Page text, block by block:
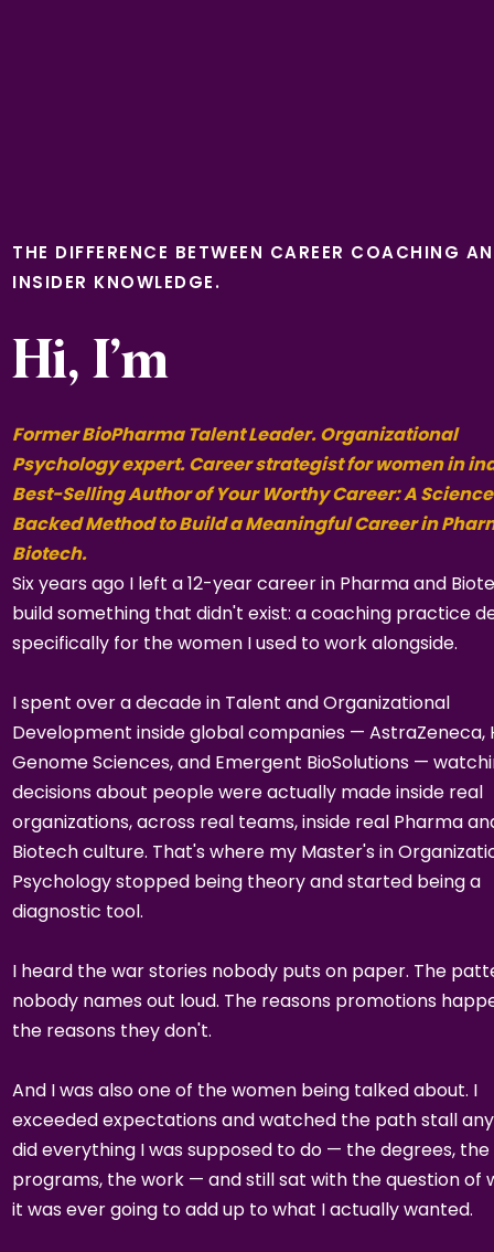
Hi, I’m
THE DIFFERENCE BETWEEN CAREER COACHING
INSIDER KNOWLEDGE.
Former BioPharma Talent Leader. Organizational
Psychology expert. Career strategist for women in
Best-Selling Author of Your Worthy Career: A
Backed Method to Build a Meaningful Career in
Biotech.
Six years ago I left a 12-year career in Pharma and
build something that didn't exist: a coaching practice
specifically for the women I used to work alongside.
I spent over a decade in Talent and Organizational
Development inside global companies — AstraZeneca,
Genome Sciences, and Emergent BioSolutions —
decisions about people were actually made inside real
organizations, across real teams, inside real Pharma
Biotech culture. That's where my Master's in
Psychology stopped being theory and started being a
diagnostic tool.
I heard the war stories nobody puts on paper. The
nobody names out loud. The reasons promotions
the reasons they don't.
And I was also one of the women being talked about. I
exceeded expectations and watched the path stall
did everything I was supposed to do — the degrees, the
programs, the work — and still sat with the question of
it was ever going to add up to what I actually wanted.